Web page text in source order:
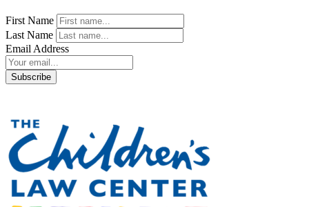
First Name
Last Name
Email Address